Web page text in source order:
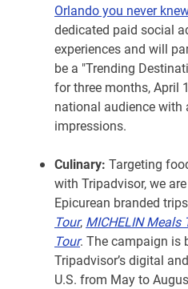
Orlando you never knew
dedicated paid social
experiences and will
be a "Trending
for three months, April
national audience
impressions.
Culinary: Targeting
with Tripadvisor, we
Epicurean branded
Tour, MICHELIN Meals
Tour. The campaign is
Tripadvisor’s digital
U.S. from May to